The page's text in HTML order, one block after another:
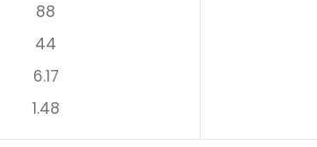
88
44
6.17
1.48